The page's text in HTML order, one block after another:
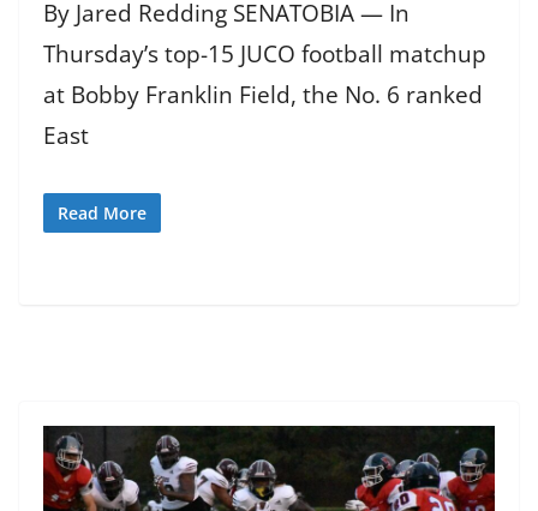
By Jared Redding SENATOBIA — In
Thursday’s top-15 JUCO football matchup
at Bobby Franklin Field, the No. 6 ranked
East
Read More